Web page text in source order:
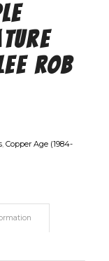
ROB
, Copper Age (1984-